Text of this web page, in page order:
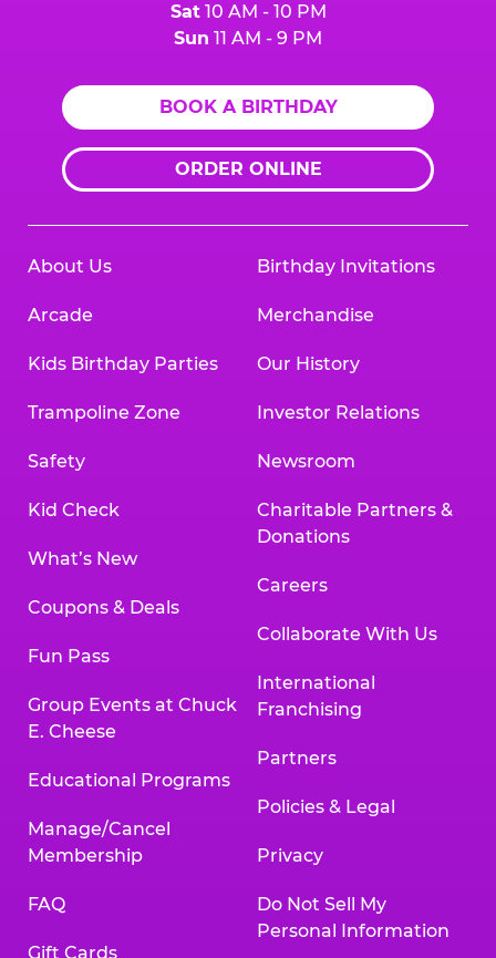
Sat10 AM - 10 PM
Sun 11 AM - 9 PM
BOOK A BIRTHDAY
ORDER ONLINE
About Us
Arcade
Kids Birthday Parties
Trampoline Zone
Safety
Kid Check
What’s New
Coupons & Deals
Fun Pass
Group Events at Chuck
E. Cheese
Educational Programs
Manage/Cancel
Membership
FAQ
Gift Cards
Birthday Invitations
Merchandise
Our History
Investor Relations
Newsroom
Charitable Partners &
Donations
Careers
Collaborate With Us
International
Franchising
Partners
Policies & Legal
Privacy
Do Not Sell My
Personal Information